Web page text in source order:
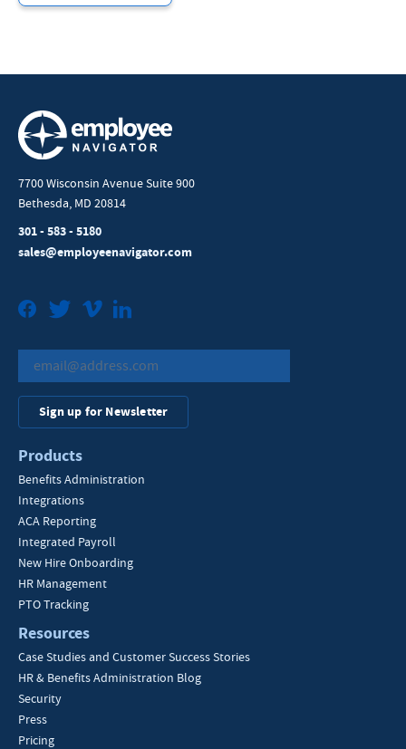
7700 Wisconsin Avenue Suite 900
Bethesda, MD 20814
301 - 583 - 5180
sales@employeenavigator.com
FacebookTwitterVimeo
Sign up for Newsletter
Products
Benefits Administration
Integrations
ACA Reporting
Integrated Payroll
New Hire Onboarding
HR Management
PTO Tracking
Resources
Case Studies and Customer Success Stories
HR & Benefits Administration Blog
Security
Press
Pricing